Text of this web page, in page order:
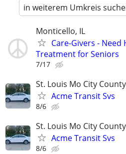
in weiterem Umkreis
Monticello, IL
Care-Givers -
Treatment for Seniors
7/17
St. Louis Mo City
Acme Transit Svs
8/6
St. Louis Mo City
Acme Transit Svs
8/6